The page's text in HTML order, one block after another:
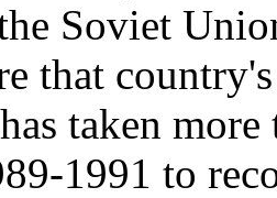
Soviet
that
taken
1991 to